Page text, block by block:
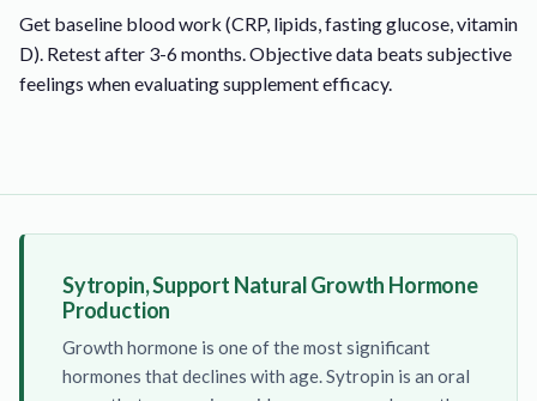
Get baseline blood work (CRP, lipids, fasting glucose, vitamin
D). Retest after 3-6 months. Objective data beats subjective
feelings when evaluating supplement efficacy.
Sytropin, Support Natural Growth Hormone
Production
Growth hormone is one of the most significant
hormones that declines with age. Sytropin is an oral